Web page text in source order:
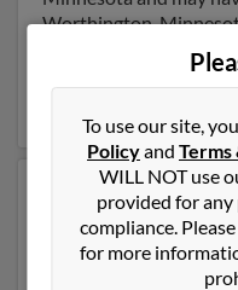
Worthington,
may be related to
. Run a full report
Another possible
and resides in Indio,
previously lived in
A Eide, Shann Eide and
To use our site,
Policyand Terms
WILL NOT use
provided for
compliance.
for more